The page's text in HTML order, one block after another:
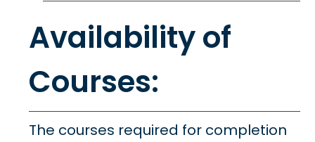
Availability of
Courses:
The courses required for completion